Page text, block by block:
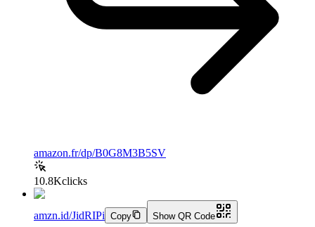
amazon.fr/dp/B0G8M3B5SV
10.8Kclicks
amzn.id/JidRIPi Copy Show QR Code